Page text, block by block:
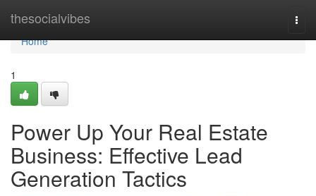
thesocialvibes
Home
Home
1
Power Up Your Real Estate
Business: Effective Lead
Generation Tactics